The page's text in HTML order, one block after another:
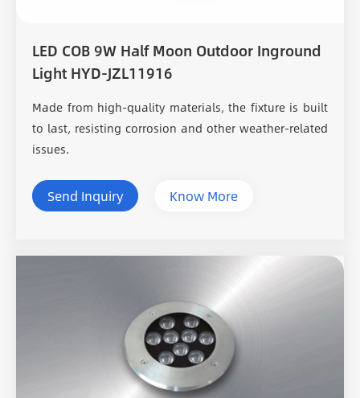
LED COB 9W Half Moon Outdoor Inground
Light HYD-JZL11916
Made from high-quality materials, the fixture is built
to last, resisting corrosion and other weather-related
issues.
Send Inquiry Know More